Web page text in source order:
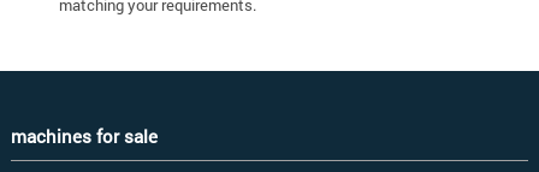
matching your requirements.
machines for sale